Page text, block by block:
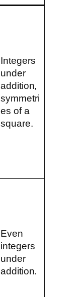
Integers
under
addition,
symmetri
es of a
square.
Even
integers
under
addition.